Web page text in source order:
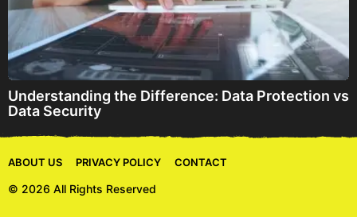
Understanding the Difference: Data Protection vs
Data Security
ABOUT US PRIVACY POLICY CONTACT
© 2026 All Rights Reserved